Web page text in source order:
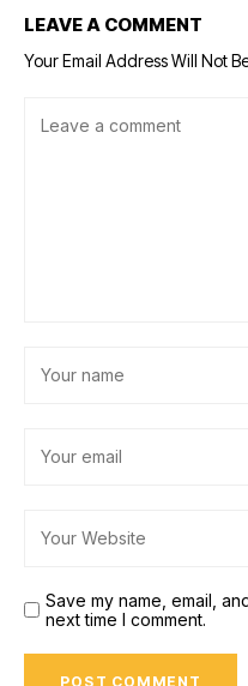
LEAVE A COMMENT
Your Email Address Will Not
Save my name, email,
next time I comment.